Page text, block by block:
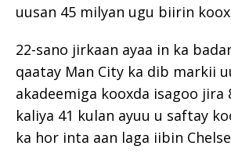
uusan 45 milyan ugu biirin
22-sano jirkaan ayaa in ka
qaatay Man City ka dib markii
akadeemiga kooxda isagoo jira
kaliya 41 kulan ayuu u saftay
ka hor inta aan laga iibin